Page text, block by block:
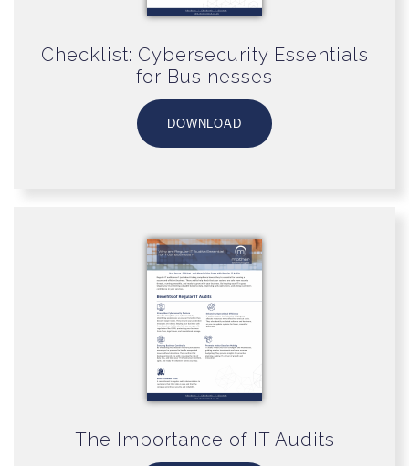
Checklist: Cybersecurity Essentials
for Businesses
DOWNLOAD
The Importance of IT Audits